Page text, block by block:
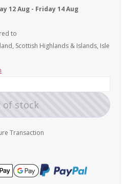
12 Aug - Friday 14 Aug
to
Scottish Highlands & Islands, Isle
of stock
Transaction